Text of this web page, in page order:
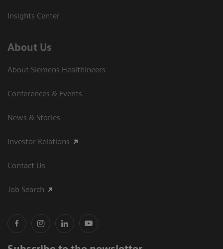
Insights Center
About Us
About Siemens Healthineers
Conferences & Events
News & Stories
Investor Relations
Contact Us
Job Search